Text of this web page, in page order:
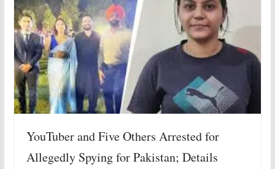
YouTuber and Five Others Arrested for
Allegedly Spying for Pakistan; Details